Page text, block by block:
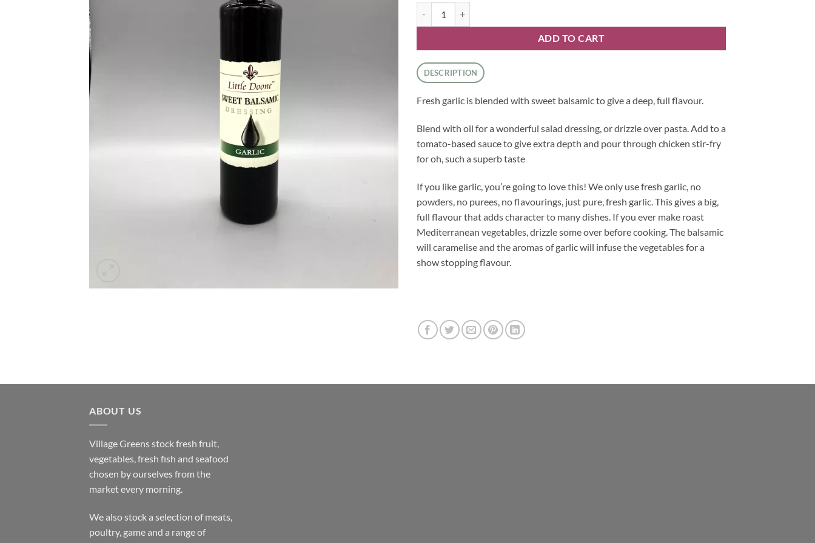
ADD TO CART
DESCRIPTION
Fresh garlic is blended with sweet balsamic to give a deep, full flavour.
Blend with oil for a wonderful salad dressing, or drizzle over pasta. Add to a
tomato-based sauce to give extra depth and pour through chicken stir-fry
for oh, such a superb taste
If you like garlic, you’re going to love this! We only use fresh garlic, no
powders, no purees, no flavourings, just pure, fresh garlic. This gives a big,
full flavour that adds character to many dishes. If you ever make roast
Mediterranean vegetables, drizzle some over before cooking. The balsamic
will caramelise and the aromas of garlic will infuse the vegetables for a
show stopping flavour.
ABOUT US
Village Greens stock fresh fruit,
vegetables, fresh fish and seafood
chosen by ourselves from the
market every morning.
We also stock a selection of meats,
poultry, game and a range of